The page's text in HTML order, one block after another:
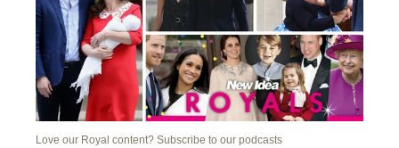
Love our Royal content? Subscribe to our podcasts